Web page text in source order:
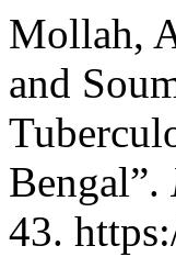
Mollah,
and
Bengal”.
43.